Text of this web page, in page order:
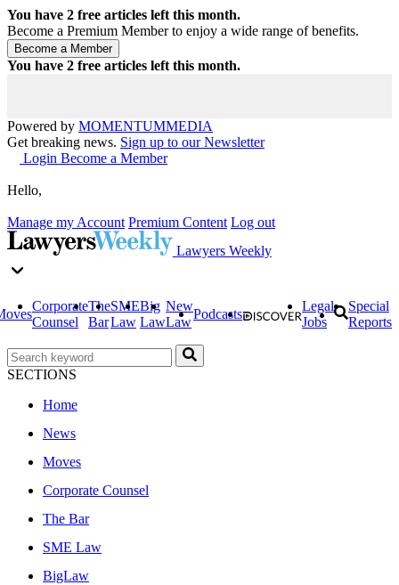
You have 2 free articles left this month.
Become a Premium Member to enjoy a wide range of benefits.
You have 2 free articles left this month.
Powered by MOMENTUMMEDIA
Get breaking news. Sign up to our Newsletter
Login Become a Member
Hello,
Manage my Account Premium Content Log out
Lawyers Weekly
Corporate
Counsel
The
Bar
SME
Law
Big
Law
New
Law
Podcasts
Legal
Jobs
Special
Reports
SECTIONS
Home
News
Moves
Corporate Counsel
The Bar
SME Law
BigLaw